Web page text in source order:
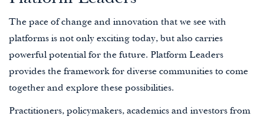
The pace of change and innovation that we see with
platforms is not only exciting today, but also carries
powerful potential for the future. Platform Leaders
provides the framework for diverse communities to come
together and explore these possibilities.
Practitioners, policymakers, academics and investors from